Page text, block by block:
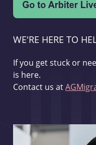
WE'RE HERE TO
If you get stuck or
is here.
Contact us at